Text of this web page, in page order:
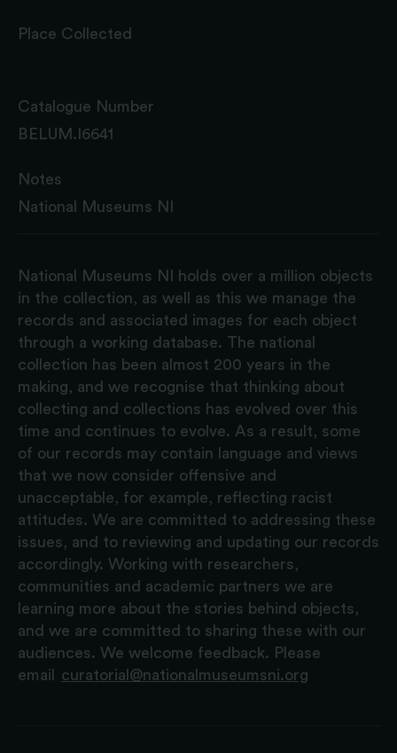
Place Collected
Catalogue Number
BELUM.I6641
Notes
National Museums NI
National Museums NI holds over a million objects
in the collection, as well as this we manage the
records and associated images for each object
through a working database. The national
collection has been almost 200 years in the
making, and we recognise that thinking about
collecting and collections has evolved over this
time and continues to evolve. As a result, some
of our records may contain language and views
that we now consider offensive and
unacceptable, for example, reflecting racist
attitudes. We are committed to addressing these
issues, and to reviewing and updating our records
accordingly. Working with researchers,
communities and academic partners we are
learning more about the stories behind objects,
and we are committed to sharing these with our
audiences. We welcome feedback. Please
email
curatorial@nationalmuseumsni.org